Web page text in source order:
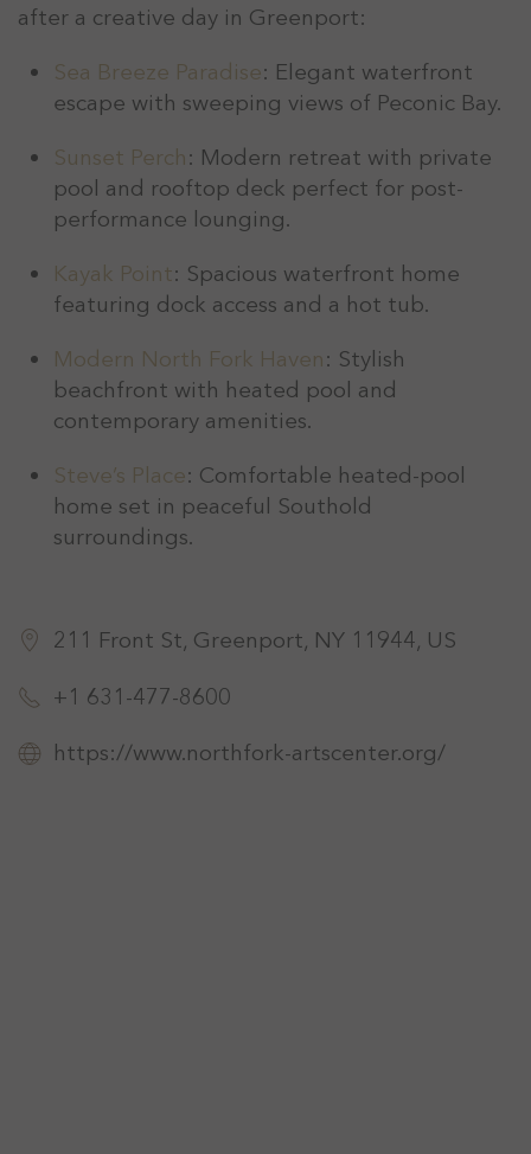
after a creative day in Greenport:
Sea Breeze Paradise: Elegant waterfront
escape with sweeping views of Peconic Bay.
Sunset Perch: Modern retreat with private
pool and rooftop deck perfect for post-
performance lounging.
Kayak Point: Spacious waterfront home
featuring dock access and a hot tub.
Modern North Fork Haven: Stylish
beachfront with heated pool and
contemporary amenities.
Steve’s Place: Comfortable heated-pool
home set in peaceful Southold
surroundings.
211 Front St, Greenport, NY 11944, US
+1 631-477-8600
https://www.northfork-artscenter.org/